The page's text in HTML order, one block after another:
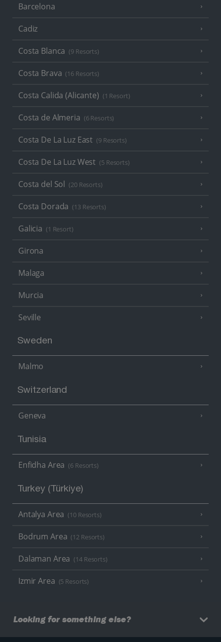
Barcelona
Cadiz
Costa Blanca (9 Resorts)
Costa Brava (16 Resorts)
Costa Calida (Alicante) (1 Resort)
Costa de Almeria (6 Resorts)
Costa De La Luz East (9 Resorts)
Costa De La Luz West (5 Resorts)
Costa del Sol (20 Resorts)
Costa Dorada (13 Resorts)
Galicia (1 Resort)
Girona
Malaga
Murcia
Seville
Sweden
Malmo
Switzerland
Geneva
Tunisia
Enfidha Area (6 Resorts)
Turkey (Türkiye)
Antalya Area (10 Resorts)
Bodrum Area (12 Resorts)
Dalaman Area (14 Resorts)
Izmir Area (5 Resorts)
Looking for something else?